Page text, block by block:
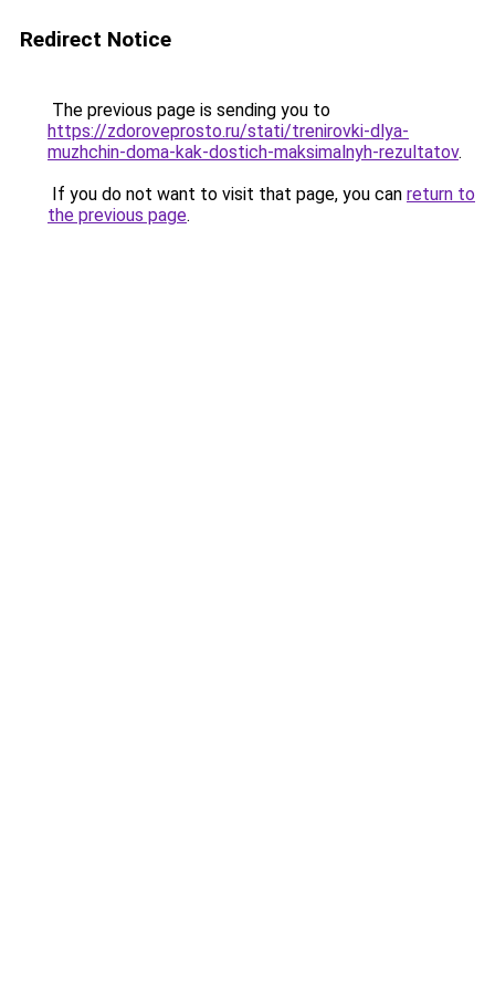
Redirect Notice
The previous page is sending you to
https://zdoroveprosto.ru/stati/trenirovki-dlya-
muzhchin-doma-kak-dostich-maksimalnyh-rezultatov.
If you do not want to visit that page, you can return to
the previous page.